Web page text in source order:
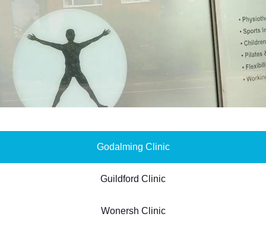
Godalming Clinic
Guildford Clinic
Wonersh Clinic